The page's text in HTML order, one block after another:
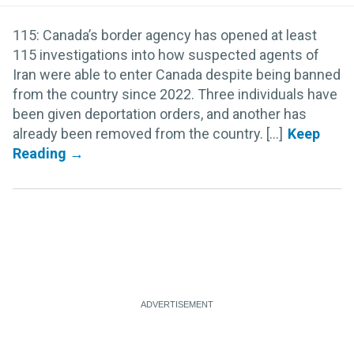
115: Canada’s border agency has opened at least
115 investigations into how suspected agents of
Iran were able to enter Canada despite being banned
from the country since 2022. Three individuals have
been given deportation orders, and another has
already been removed from the country. [...]